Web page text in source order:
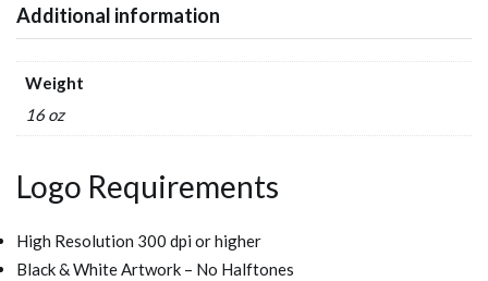
Additional information
Weight
16 oz
Logo Requirements
High Resolution 300 dpi or higher
Black & White Artwork – No Halftones